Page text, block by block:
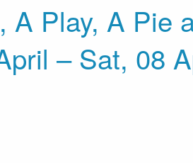
A Play, A Pie
– Sat, 08